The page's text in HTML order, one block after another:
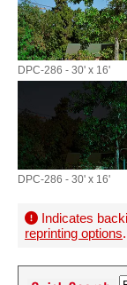
DPC-286 - 30' x 16'
DPC-286 - 30' x 16'
Indicates
reprinting options.